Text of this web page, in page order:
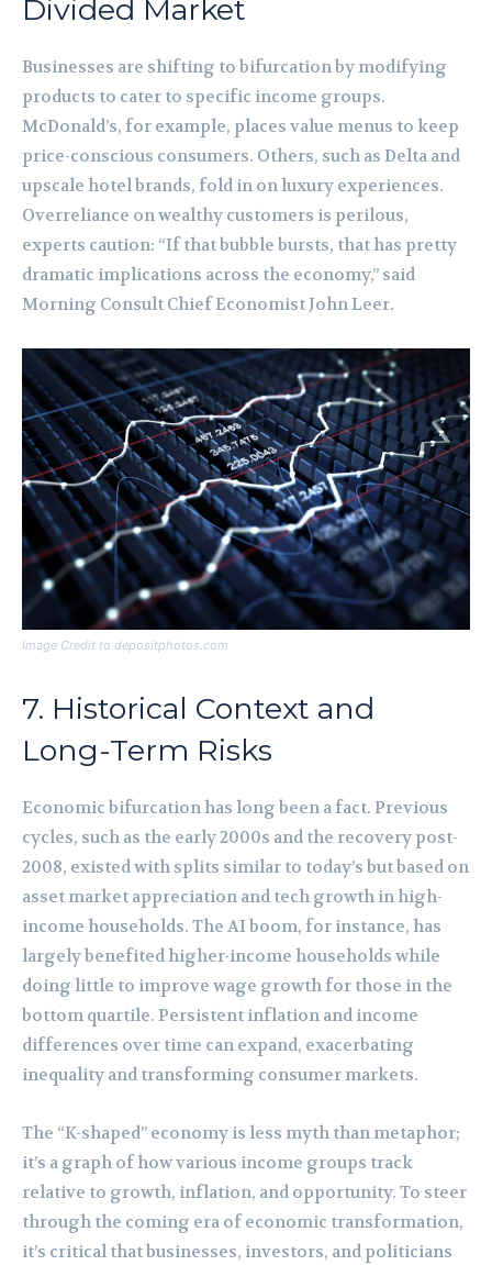
Divided Market
Businesses are shifting to bifurcation by modifying
products to cater to specific income groups.
McDonald’s, for example, places value menus to keep
price-conscious consumers. Others, such as Delta and
upscale hotel brands, fold in on luxury experiences.
Overreliance on wealthy customers is perilous,
experts caution: “If that bubble bursts, that has pretty
dramatic implications across the economy,” said
Morning Consult Chief Economist John Leer.
Image Credit to depositphotos.com
7. Historical Context and
Long-Term Risks
Economic bifurcation has long been a fact. Previous
cycles, such as the early 2000s and the recovery post-
2008, existed with splits similar to today’s but based on
asset market appreciation and tech growth in high-
income households. The AI boom, for instance, has
largely benefited higher-income households while
doing little to improve wage growth for those in the
bottom quartile. Persistent inflation and income
differences over time can expand, exacerbating
inequality and transforming consumer markets.
The “K-shaped” economy is less myth than metaphor;
it’s a graph of how various income groups track
relative to growth, inflation, and opportunity. To steer
through the coming era of economic transformation,
it’s critical that businesses, investors, and politicians